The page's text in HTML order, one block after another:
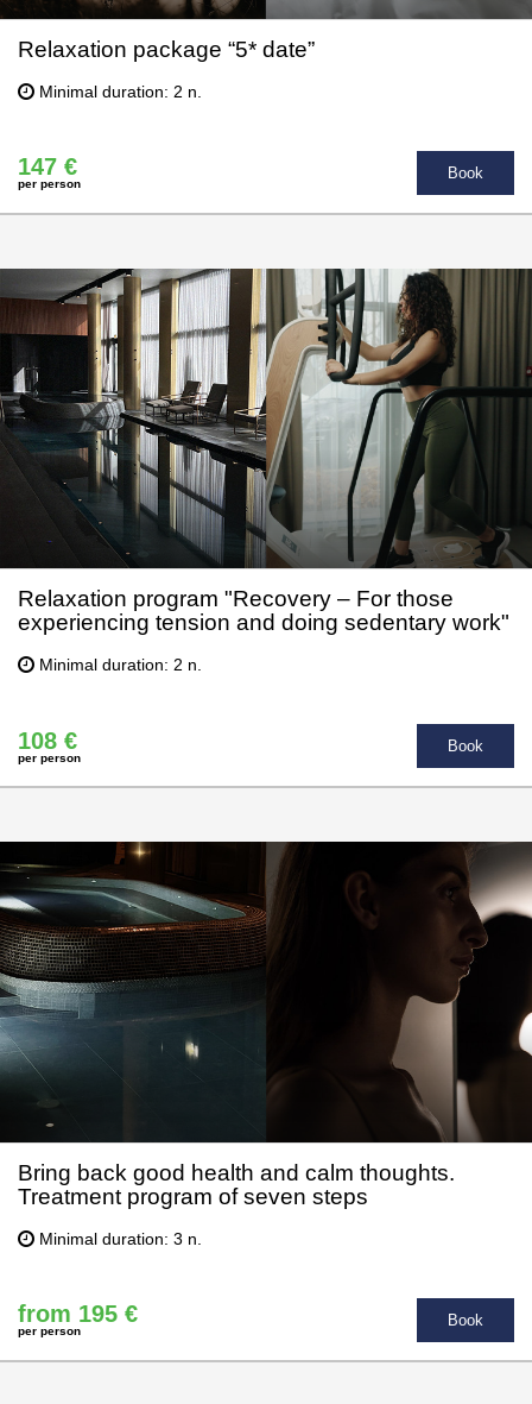
Relaxation package “5* date”
Minimal duration: 2 n.
147 €
per person
Book
Relaxation program "Recovery – For those
experiencing tension and doing sedentary work"
Minimal duration: 2 n.
108 €
per person
Book
Bring back good health and calm thoughts.
Treatment program of seven steps
Minimal duration: 3 n.
from 195 €
per person
Book